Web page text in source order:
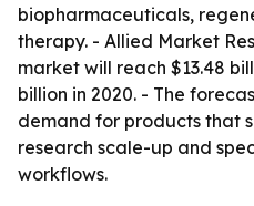
biopharmaceuticals,
therapy. - Allied Market
market will reach $13.48
billion in 2020. - The
demand for products that
research scale-up and
workflows.